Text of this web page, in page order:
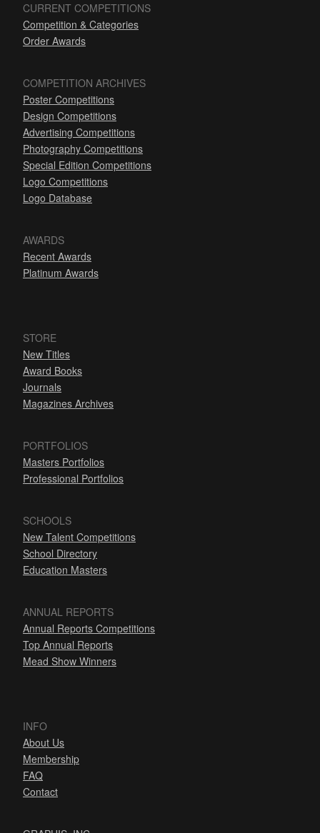
CURRENT COMPETITIONS
Competition & Categories
Order Awards
COMPETITION ARCHIVES
Poster Competitions
Design Competitions
Advertising Competitions
Photography Competitions
Special Edition Competitions
Logo Competitions
Logo Database
AWARDS
Recent Awards
Platinum Awards
STORE
New Titles
Award Books
Journals
Magazines Archives
PORTFOLIOS
Masters Portfolios
Professional Portfolios
SCHOOLS
New Talent Competitions
School Directory
Education Masters
ANNUAL REPORTS
Annual Reports Competitions
Top Annual Reports
Mead Show Winners
INFO
About Us
Membership
FAQ
Contact